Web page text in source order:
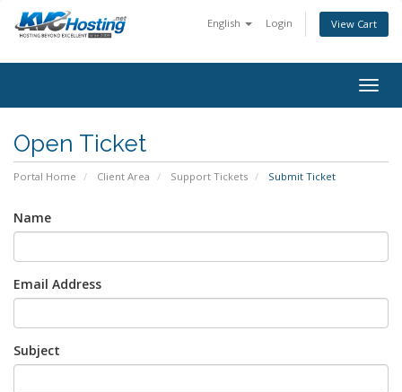
English Login View Cart
Open Ticket
Portal Home Client Area Support Tickets Submit Ticket
Name
Email Address
Subject